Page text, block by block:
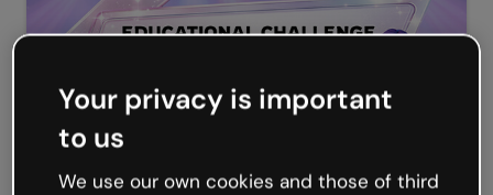
Your privacy is important
to us
We use our own cookies and those of third